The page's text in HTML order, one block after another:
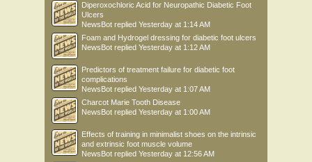
Diperoxochloric Acid for Neuropathic Diabetic Foot
Ulcers
NewsBot replied Yesterday at 1:14 AM
Foam and Hydrogel dressing for diabetic foot ulcers
NewsBot replied Yesterday at 1:12 AM
Predictors of treatment failure for diabetic foot
complications
NewsBot replied Yesterday at 1:07 AM
Charcot Marie Tooth Disease
NewsBot replied Yesterday at 1:00 AM
Effects of training in minimalist shoes on the intrinsic
and extrinsic foot muscle volume
NewsBot replied Yesterday at 12:56 AM